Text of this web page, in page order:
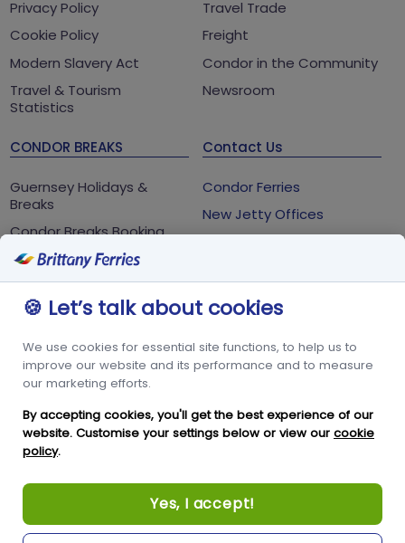
Privacy Policy
Cookie Policy
Modern Slavery Act
Travel & Tourism
Statistics
Travel Trade
Freight
Condor in the Community
Newsroom
CONDOR BREAKS
Guernsey Holidays &
Breaks
Condor Breaks Booking
Conditions
Contact Us
Condor Ferries
New Jetty Offices
Guernsey
+44 3456 091 024
🍪 Let’s talk about cookies
We use cookies for essential site functions, to help us to
improve our website and its performance and to measure
our marketing efforts.
By accepting cookies, you'll get the best experience of our
website. Customise your settings below or view our cookie
policy.
Yes, I accept!